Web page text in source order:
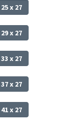
25 x 27
29 x 27
33 x 27
37 x 27
41 x 27